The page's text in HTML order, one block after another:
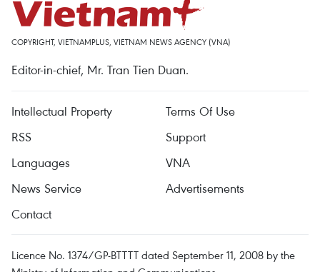
COPYRIGHT, VIETNAMPLUS, VIETNAM NEWS AGENCY (VNA)
Editor-in-chief, Mr. Tran Tien Duan.
Intellectual Property
Terms Of Use
RSS
Support
Languages
VNA
News Service
Advertisements
Contact
Licence No. 1374/GP-BTTTT dated September 11, 2008 by the